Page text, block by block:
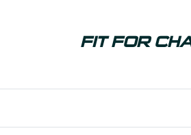
FIT FOR